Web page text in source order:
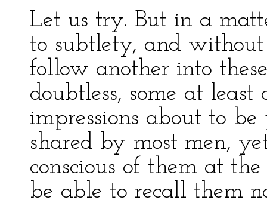
Let us try. But in a
to subtlety, and
follow another into
doubtless, some at
impressions about to
shared by most men,
conscious of them at
be able to recall them